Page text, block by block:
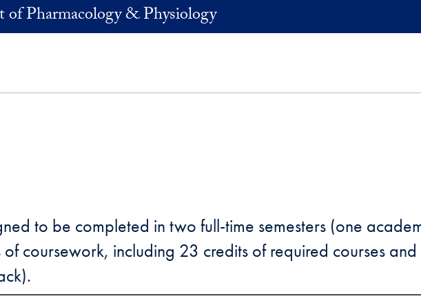
of Pharmacology & Physiology
to be completed in two full-time semesters (one
coursework, including 23 credits of required courses